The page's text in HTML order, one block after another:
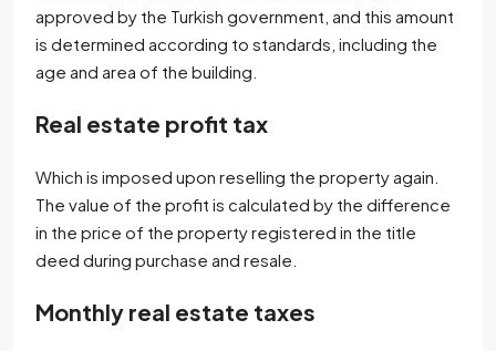
approved by the Turkish government, and this amount
is determined according to standards, including the
age and area of ​​the building.
Real estate profit tax
Which is imposed upon reselling the property again.
The value of the profit is calculated by the difference
in the price of the property registered in the title
deed during purchase and resale.
Monthly real estate taxes